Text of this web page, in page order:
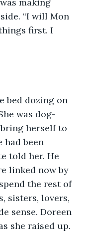
“I will Mon
first. I
bed dozing on
was dog-
herself to
had been
told her. He
linked now by
the rest of
sisters, lovers,
sense. Doreen
she raised up.